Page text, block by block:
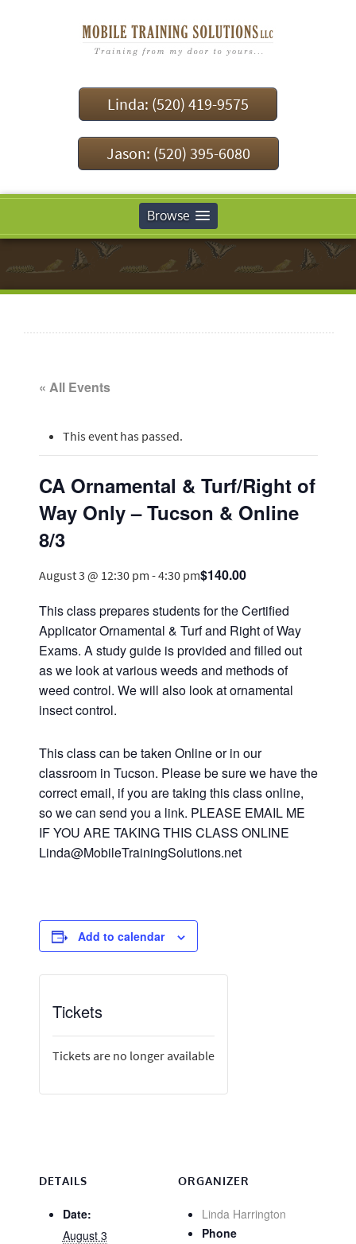
Linda: (520) 419-9575
Jason: (520) 395-6080
Browse
« All Events
This event has passed.
CA Ornamental & Turf/Right of
Way Only – Tucson & Online
8/3
August 3 @ 12:30 pm -4:30 pm$140.00
This class prepares students for the Certified
Applicator Ornamental & Turf and Right of Way
Exams. A study guide is provided and filled out
as we look at various weeds and methods of
weed control. We will also look at ornamental
insect control.
This class can be taken Online or in our
classroom in Tucson. Please be sure we have the
correct email, if you are taking this class online,
so we can send you a link. PLEASE EMAIL ME
IF YOU ARE TAKING THIS CLASS ONLINE
Linda@MobileTrainingSolutions.net
Add to calendar
DETAILS
Date:
August 3
ORGANIZER
Linda Harrington
Phone
Tickets
Tickets are no longer available